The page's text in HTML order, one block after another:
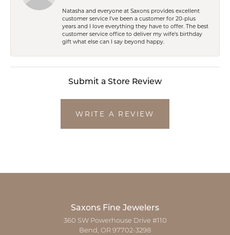
Natasha and everyone at Saxons provides excellent
customer service I've been a customer for 20-plus
years and I love everything they have to offer. The best
customer service office to deliver my wife's birthday
gift what else can I say beyond happy.
Submit a Store Review
WRITE A REVIEW
Saxons Fine Jewelers
360 SW Powerhouse Drive #110
Bend, OR 97702-3298